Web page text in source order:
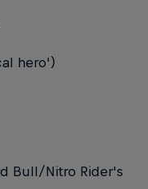
hero')
Bull/Nitro Rider's